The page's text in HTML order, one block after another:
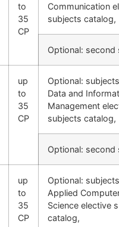
to
35
CP
Communication
subjects catalog,
Optional: second
up
to
35
CP
Optional:
Data and
Management
subjects catalog,
Optional: second
up
to
35
CP
Optional:
Applied
Science elective
catalog,